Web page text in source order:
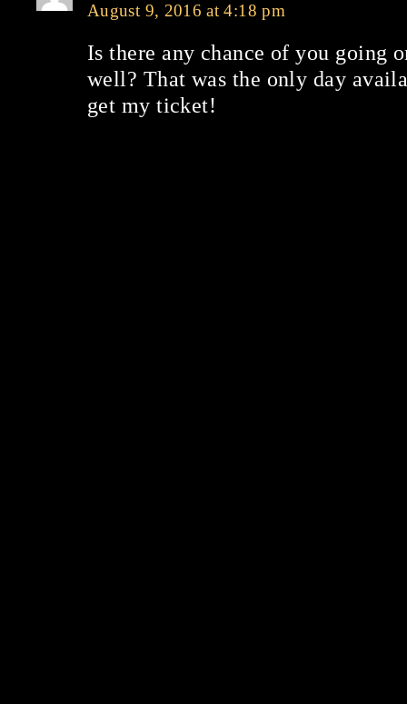
August 9, 2016 at 4:18 pm
Is there any chance of you going
well? That was the only day
get my ticket!